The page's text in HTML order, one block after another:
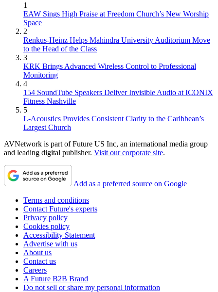
1
EAW Sings High Praise at Freedom Church’s New Worship
Space
2
Renkus-Heinz Helps Mahindra University Auditorium Move
to the Head of the Class
3
KRK Brings Advanced Wireless Control to Professional
Monitoring
4
154 SoundTube Speakers Deliver Invisible Audio at ICONIX
Fitness Nashville
5
L-Acoustics Provides Consistent Clarity to the Caribbean’s
Largest Church
AVNetwork is part of Future US Inc, an international media group
and leading digital publisher. Visit our corporate site.
Add as a preferred source on Google
Terms and conditions
Contact Future's experts
Privacy policy
Cookies policy
Accessibility Statement
Advertise with us
About us
Contact us
Careers
A Future B2B Brand
Do not sell or share my personal information